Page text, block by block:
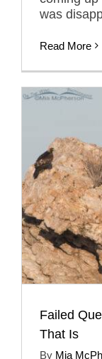
was
Read More
Failed
That Is
By Mia